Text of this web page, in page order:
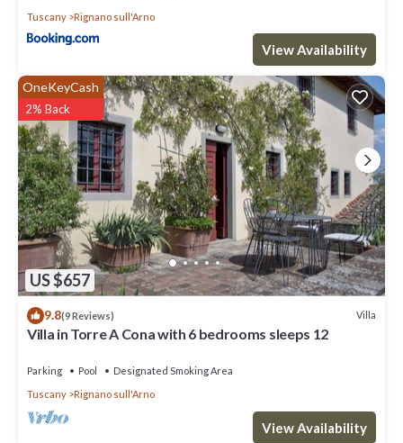
Tuscany
Rignano sull'Arno
View Availability
US $657
OneKeyCash
2% Back
9.8(9 Reviews) Villa
Villa in Torre A Cona with 6 bedrooms sleeps 12
Parking Pool
Designated Smoking Area
Tuscany
Rignano sull'Arno
View Availability